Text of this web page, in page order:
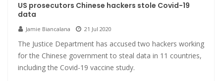
US prosecutors Chinese hackers stole Covid-19
data
Jamie Biancalana 21 Jul 2020
The Justice Department has accused two hackers working
for the Chinese government to steal data in 11 countries,
including the Covid-19 vaccine study.